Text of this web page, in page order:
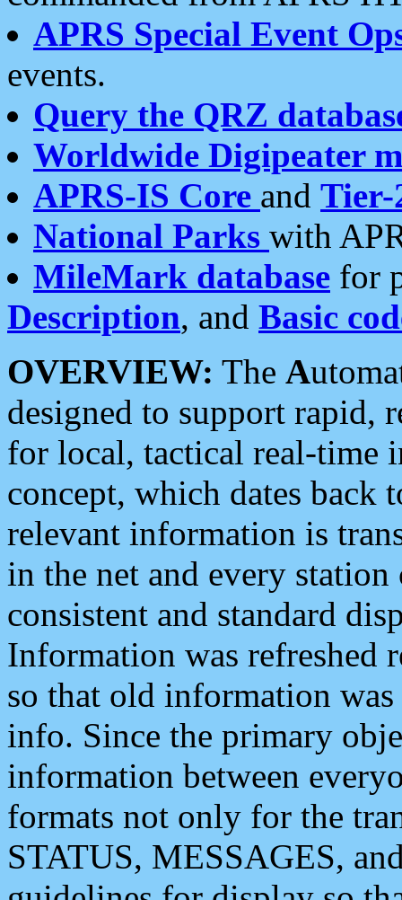
APRS Special Event
events.
Query the QRZ
Worldwide Digipeater
APRS-IS Core and Tier-
National Parks with
MileMark database for
Description, and Basic
OVERVIEW: The A
designed to support rapid,
for local, tactical real-time
concept, which dates back
relevant information is
in the net and every
consistent and standard
Information was refreshed
so that old information
info. Since the primary
information between
formats not only for the
STATUS, MESSAGES,